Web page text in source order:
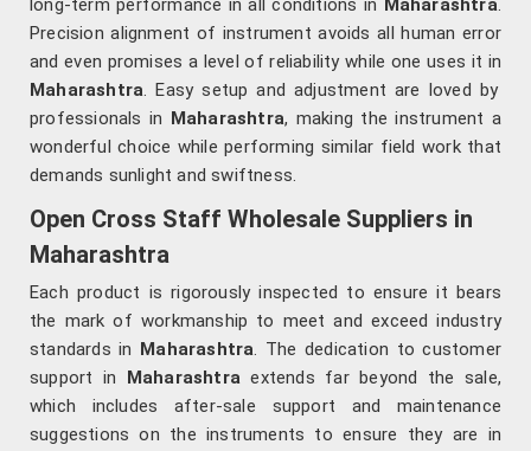
long-term performance in all conditions in Maharashtra.
Precision alignment of instrument avoids all human error
and even promises a level of reliability while one uses it in
Maharashtra. Easy setup and adjustment are loved by
professionals in Maharashtra, making the instrument a
wonderful choice while performing similar field work that
demands sunlight and swiftness.
Open Cross Staff Wholesale Suppliers in
Maharashtra
Each product is rigorously inspected to ensure it bears
the mark of workmanship to meet and exceed industry
standards in Maharashtra. The dedication to customer
support in Maharashtraextends far beyond the sale,
which includes after-sale support and maintenance
suggestions on the instruments to ensure they are in